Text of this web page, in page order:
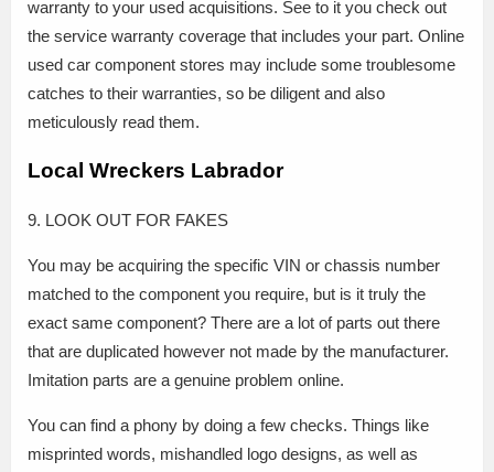
warranty to your used acquisitions. See to it you check out
the service warranty coverage that includes your part. Online
used car component stores may include some troublesome
catches to their warranties, so be diligent and also
meticulously read them.
Local Wreckers Labrador
9. LOOK OUT FOR FAKES
You may be acquiring the specific VIN or chassis number
matched to the component you require, but is it truly the
exact same component? There are a lot of parts out there
that are duplicated however not made by the manufacturer.
Imitation parts are a genuine problem online.
You can find a phony by doing a few checks. Things like
misprinted words, mishandled logo designs, as well as